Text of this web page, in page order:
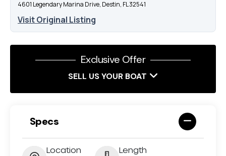
4601 Legendary Marina Drive, Destin, FL 32541
Visit Original Listing
Exclusive Offer
SELL US YOUR BOAT
Specs
Location Length